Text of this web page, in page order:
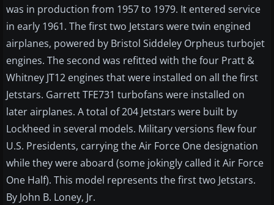
was in production from 1957 to 1979. It entered service
in early 1961. The first two Jetstars were twin engined
airplanes, powered by Bristol Siddeley Orpheus turbojet
engines. The second was refitted with the four Pratt &
Whitney JT12 engines that were installed on all the first
Jetstars. Garrett TFE731 turbofans were installed on
later airplanes. A total of 204 Jetstars were built by
Lockheed in several models. Military versions flew four
U.S. Presidents, carrying the Air Force One designation
while they were aboard (some jokingly called it Air Force
One Half). This model represents the first two Jetstars.
By John B. Loney, Jr.